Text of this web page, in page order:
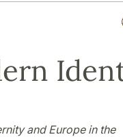
and Europe in the